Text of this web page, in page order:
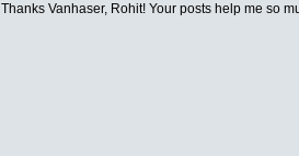
Thanks Vanhaser, Rohit! Your posts help me so